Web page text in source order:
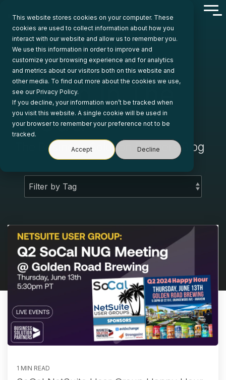
This website stores cookies on your computer. These
cookies are used to collect information about how you
interact with our website and allow us to remember you.
We use this information in order to improve and
customize your browsing experience and for analytics
and metrics about our visitors both on this website and
other media. To find out more about the cookies we use,
see our Privacy Policy.
If you decline, your information won’t be tracked when
you visit this website. A single cookie will be used in
your browser to remember your preference not to be
tracked.
Accept Decline
the
main
content.
Ahead In The
Cloud
The Business Solution Partners Blog
1 MIN READ